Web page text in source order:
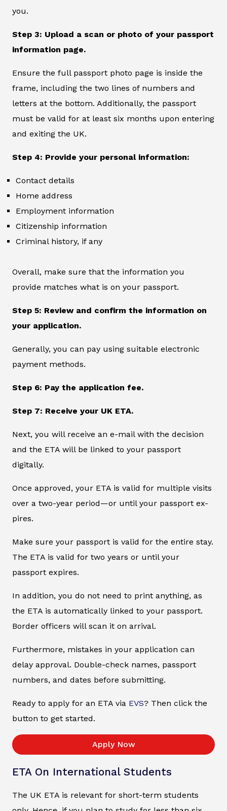
you.
Step 3: Upload a scan or photo of your passport
information page.
Ensure the full passport photo page is inside the
frame, including the two lines of numbers and
letters at the bottom. Additionally, the passport
must be valid for at least six months upon entering
and exiting the UK.
Step 4: Provide your personal information:
Contact details
Home address
Employment information
Citizenship information
Criminal history, if any
Overall, make sure that the information you
provide matches what is on your passport.
Step 5: Review and confirm the information on
your application.
Generally, you can pay using suitable electronic
payment methods.
Step 6: Pay the application fee.
Step 7: Receive your UK ETA.
Next, you will receive an e-mail with the decision
and the ETA will be linked to your passport
digitally.
Once approved, your ETA is valid for multiple visits
over a two-year period—or until your passport ex-
pires.
Make sure your passport is valid for the entire stay.
The ETA is valid for two years or until your
passport expires.
In addition, you do not need to print anything, as
the ETA is automatically linked to your passport.
Border officers will scan it on arrival.
Furthermore, mistakes in your application can
delay approval. Double-check names, passport
numbers, and dates before submitting.
Ready to apply for an ETA via EVS? Then click the
button to get started.
Apply Now
ETA On International Students
The UK ETA is relevant for short-term students